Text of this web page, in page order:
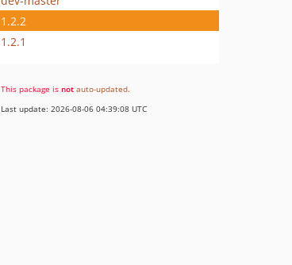
1.2.2
1.2.1
This package is not auto-updated.
Last update: 2026-08-06 04:39:08 UTC